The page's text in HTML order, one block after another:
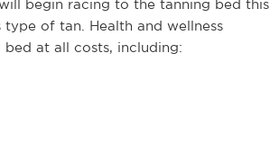
begin racing to the tanning bed this
of tan. Health and wellness
at all costs, including: